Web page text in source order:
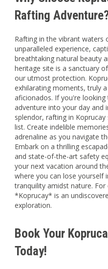
Rafting
Rafting in the vibrant waters
unparalleled experience,
breathtaking natural beauty
heritage site is a sanctuary
our utmost protection.
exhilarating moments, truly
aficionados. If you're
adventure into your day and
splendor, rafting in
list. Create indelible
adrenaline as you navigate
Embark on a thrilling
and state-of-the-art safety
your next vacation around
where you can lose yourself
tranquility amidst nature.
*Koprucay* is an
exploration.
Book Your
Today!